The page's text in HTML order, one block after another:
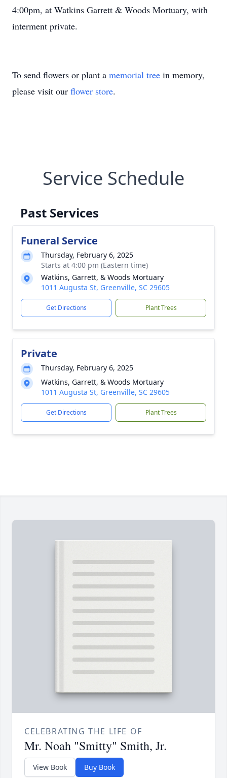
4:00pm, at Watkins Garrett & Woods Mortuary, with
interment private.
To send flowers or plant a memorial tree in memory,
please visit our flower store.
Service Schedule
Past Services
Funeral Service
Thursday, February 6, 2025
Starts at 4:00 pm (Eastern time)
Watkins, Garrett, & Woods Mortuary
1011 Augusta St, Greenville, SC 29605
Get Directions Plant Trees
Private
Thursday, February 6, 2025
Watkins, Garrett, & Woods Mortuary
1011 Augusta St, Greenville, SC 29605
Get Directions Plant Trees
CELEBRATING THE LIFE OF
Mr. Noah "Smitty" Smith, Jr.
View Book Buy Book